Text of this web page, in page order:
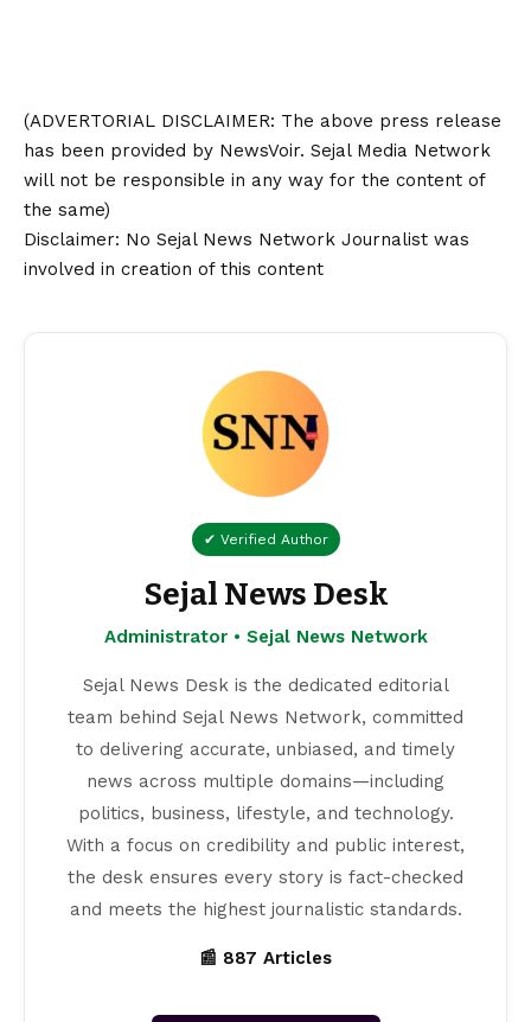
(ADVERTORIAL DISCLAIMER: The above press release
has been provided by NewsVoir. Sejal Media Network
will not be responsible in any way for the content of
the same)
Disclaimer: No Sejal News Network Journalist was
involved in creation of this content
✔ Verified Author
Sejal News Desk
Administrator • Sejal News Network
Sejal News Desk is the dedicated editorial
team behind Sejal News Network, committed
to delivering accurate, unbiased, and timely
news across multiple domains—including
politics, business, lifestyle, and technology.
With a focus on credibility and public interest,
the desk ensures every story is fact-checked
and meets the highest journalistic standards.
📰 887 Articles